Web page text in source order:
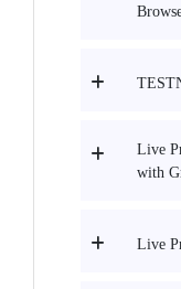
Live
with
Live